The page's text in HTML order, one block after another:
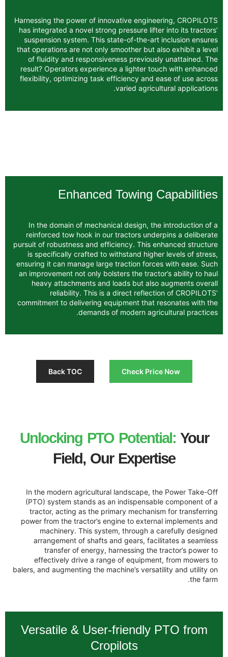
Harnessing the power of innovative
has integrated a novel strong pressure
suspension system. This state-of-the-
that operations are not only smoother but
of fluidity and responsiveness
result? Operators experience a lighter
flexibility, optimizing task efficiency and
varied
Enhanced Towing
In the domain of mechanical design,
reinforced tow hook in our tractors
pursuit of robustness and efficiency. This
is specifically crafted to withstand
ensuring it can manage large traction
an improvement not only bolsters the
heavy attachments and loads but
reliability. This is a direct
commitment to delivering equipment that
demands of modern
Back TOC
Unlocking PTO
Field, Our
In the modern agricultural landscape,
(PTO) system stands as an
tractor, acting as the primary
power from the tractor’s engine to
machinery. This system, through a
arrangement of shafts and gears,
transfer of energy, harnessing the
effectively drive a range of
balers, and augmenting the machine’s
Versatile & User-friendly